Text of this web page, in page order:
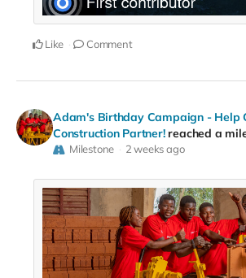
Like Comment
Adam's Birthday Campaign - Help
Construction Partner! reached a
Milestone 2 weeks ago